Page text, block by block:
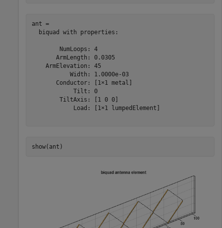
ant =
  biquad with properties:
        NumLoops: 4
       ArmLength: 0.0305
    ArmElevation: 45
           Width: 1.0000e-03
       Conductor: [1×1 metal]
            Tilt: 0
        TiltAxis: [1 0 0]
            Load: [1×1 lumpedElement]
show(ant)